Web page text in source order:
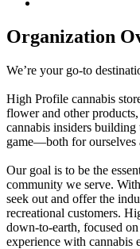
Organization
We’re your go-to
High Profile cannabis
flower and other
cannabis insiders building
game—both for ourselves
Our goal is to be the
community we serve.
seek out and offer the
recreational customers.
down-to-earth, focused
experience with cannabis